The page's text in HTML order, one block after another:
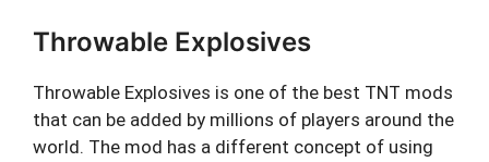
Throwable Explosives
Throwable Explosives is one of the best TNT mods
that can be added by millions of players around the
world. The mod has a different concept of using